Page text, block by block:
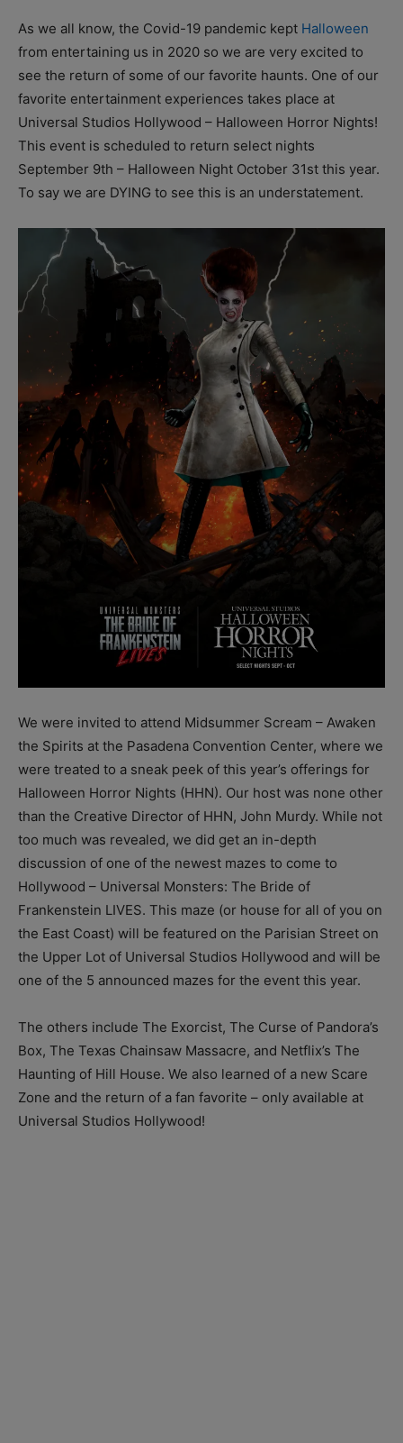
As we all know, the Covid-19 pandemic kept Halloween
from entertaining us in 2020 so we are very excited to
see the return of some of our favorite haunts. One of our
favorite entertainment experiences takes place at
Universal Studios Hollywood – Halloween Horror Nights!
This event is scheduled to return select nights
September 9th – Halloween Night October 31st this year.
To say we are DYING to see this is an understatement.
We were invited to attend Midsummer Scream – Awaken
the Spirits at the Pasadena Convention Center, where we
were treated to a sneak peek of this year’s offerings for
Halloween Horror Nights (HHN). Our host was none other
than the Creative Director of HHN, John Murdy. While not
too much was revealed, we did get an in-depth
discussion of one of the newest mazes to come to
Hollywood – Universal Monsters: The Bride of
Frankenstein LIVES. This maze (or house for all of you on
the East Coast) will be featured on the Parisian Street on
the Upper Lot of Universal Studios Hollywood and will be
one of the 5 announced mazes for the event this year.
The others include The Exorcist, The Curse of Pandora’s
Box, The Texas Chainsaw Massacre, and Netflix’s The
Haunting of Hill House. We also learned of a new Scare
Zone and the return of a fan favorite – only available at
Universal Studios Hollywood!